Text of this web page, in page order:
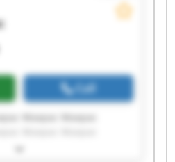
Call
Maxpac Maxpac
Maxpac Maxpac